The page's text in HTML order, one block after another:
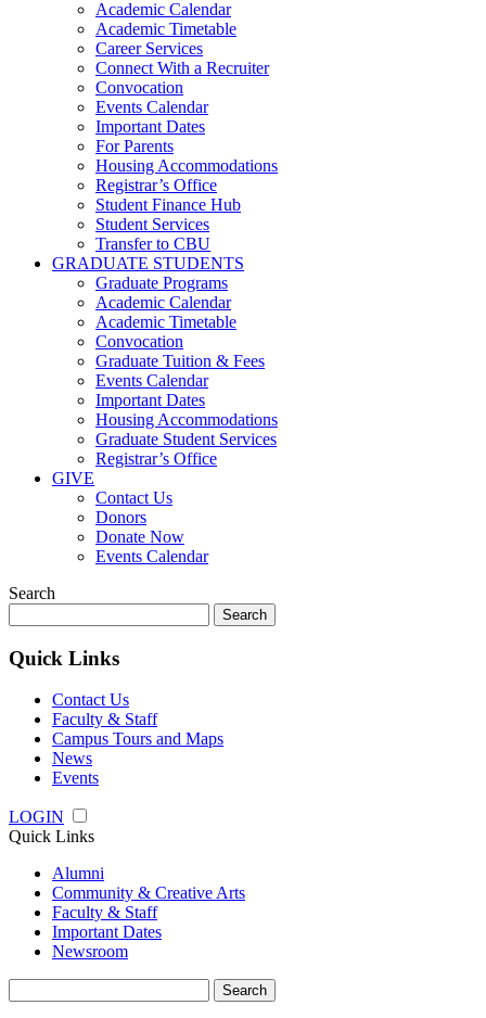
Academic Calendar
Academic Timetable
Career Services
Connect With a Recruiter
Convocation
Events Calendar
Important Dates
For Parents
Housing Accommodations
Registrar’s Office
Student Finance Hub
Student Services
Transfer to CBU
GRADUATE STUDENTS
Graduate Programs
Academic Calendar
Academic Timetable
Convocation
Graduate Tuition & Fees
Events Calendar
Important Dates
Housing Accommodations
Graduate Student Services
Registrar’s Office
GIVE
Contact Us
Donors
Donate Now
Events Calendar
Search
for:
Quick Links
Contact Us
Faculty & Staff
Campus Tours and Maps
News
Events
LOGIN
Quick Links
Alumni
Community & Creative Arts
Faculty & Staff
Important Dates
Newsroom
for: